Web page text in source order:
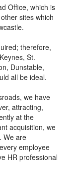
Office, which is
sites which
therefore,
St.
Dunstable,
all be ideal.
we have
attracting,
at the
acquisition, we
We are
employee
HR professional